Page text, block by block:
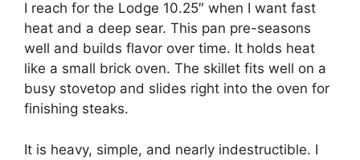
I reach for the Lodge 10.25″ when I want fast
heat and a deep sear. This pan pre-seasons
well and builds flavor over time. It holds heat
like a small brick oven. The skillet fits well on a
busy stovetop and slides right into the oven for
finishing steaks.
It is heavy, simple, and nearly indestructible. I